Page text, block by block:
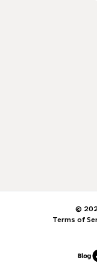
©
Terms of